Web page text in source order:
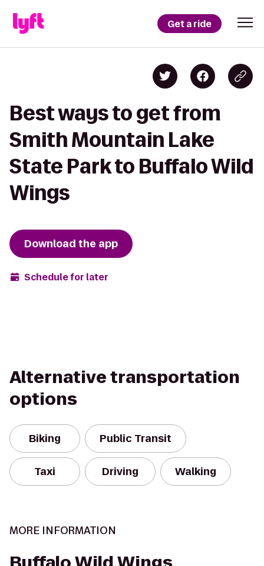
Get a ride
Best ways to get from
Smith Mountain Lake
State Park to Buffalo Wild
Wings
Download the app
Schedule for later
Alternative transportation
options
Biking Public Transit
Taxi Driving Walking
MORE INFORMATION